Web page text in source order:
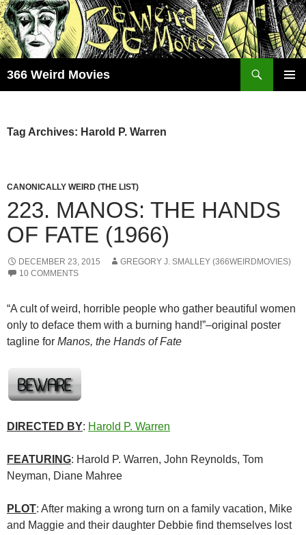
Skip
to
content
366 Weird Movies
Tag Archives: Harold P. Warren
CANONICALLY WEIRD (THE LIST)
223. MANOS: THE HANDS
OF FATE (1966)
DECEMBER 23, 2015
GREGORY J. SMALLEY (366WEIRDMOVIES)
10 COMMENTS
“A cult of weird, horrible people who gather beautiful women
only to deface them with a burning hand!”–original poster
tagline for Manos, the Hands of Fate
DIRECTED BY: Harold P. Warren
FEATURING: Harold P. Warren, John Reynolds, Tom
Neyman, Diane Mahree
PLOT: After making a wrong turn on a family vacation, Mike
and Maggie and their daughter Debbie find themselves lost